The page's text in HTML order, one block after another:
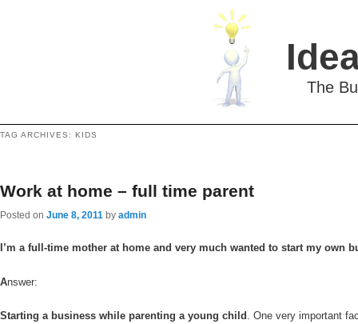
The
TAG ARCHIVES: KIDS
Work at home – full time parent
Posted on June 8, 2011 by admin
I’m a full-time mother at home and very much wanted to start my
Answer:
Starting a business while parenting a young child . One very important